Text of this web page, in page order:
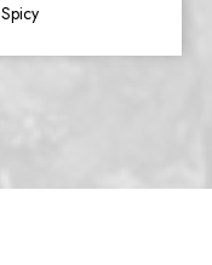
Spicy